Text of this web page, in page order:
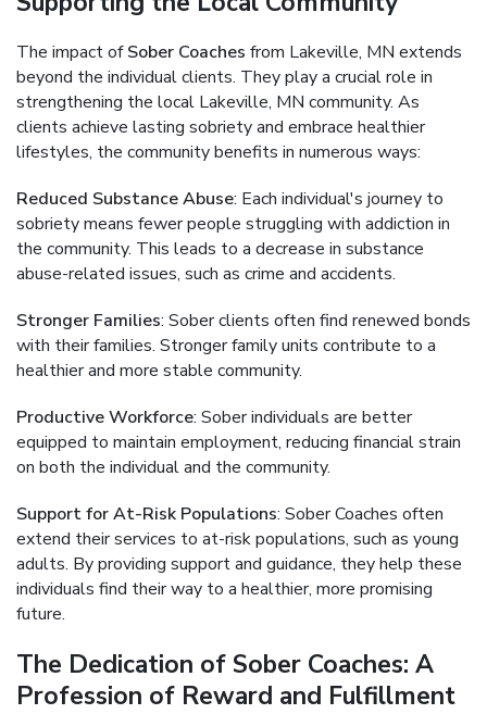
The impact ofSober Coaches from Lakeville, MN extends
beyond the individual clients. They play a crucial role in
strengthening the local Lakeville, MN community. As
clients achieve lasting sobriety and embrace healthier
lifestyles, the community benefits in numerous ways:
Reduced Substance Abuse: Each individual's journey to
sobriety means fewer people struggling with addiction in
the community. This leads to a decrease in substance
abuse-related issues, such as crime and accidents.
Stronger Families: Sober clients often find renewed bonds
with their families. Stronger family units contribute to a
healthier and more stable community.
Productive Workforce: Sober individuals are better
equipped to maintain employment, reducing financial strain
on both the individual and the community.
Support for At-Risk Populations: Sober Coaches often
extend their services to at-risk populations, such as young
adults. By providing support and guidance, they help these
individuals find their way to a healthier, more promising
future.
The Dedication of Sober Coaches: A
Profession of Reward and Fulfillment